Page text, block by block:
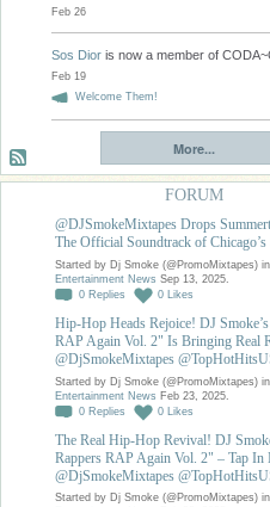
Feb 26
Sos Dior is now a member of
Feb 19
Welcome Them!
More...
FORUM
@DJSmokeMixtapes Drops
The Official Soundtrack of Chicago’s
Started by Dj Smoke (@PromoMixtapes) in
Entertainment News Sep 13, 2025.
0 Replies 0 Likes
Hip-Hop Heads Rejoice! DJ
RAP Again Vol. 2" Is Bringing Real
@DjSmokeMixtapes
Started by Dj Smoke (@PromoMixtapes) in
Entertainment News Feb 23, 2025.
0 Replies 0 Likes
The Real Hip-Hop Revival! DJ
Rappers RAP Again Vol. 2" – Tap In
@DjSmokeMixtapes
Started by Dj Smoke (@PromoMixtapes) in